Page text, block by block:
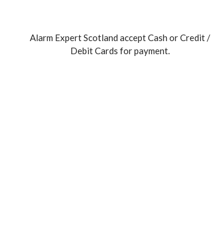
Alarm Expert Scotland accept Cash or Credit /
Debit Cards for payment.